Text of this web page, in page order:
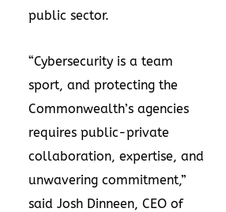
public sector.
“Cybersecurity is a team
sport, and protecting the
Commonwealth’s agencies
requires public-private
collaboration, expertise, and
unwavering commitment,”
said Josh Dinneen, CEO of